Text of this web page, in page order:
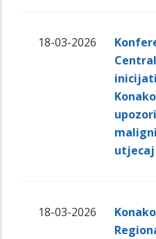
18-03-2026
utjecaj
18-03-2026